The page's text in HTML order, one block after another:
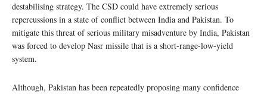
destabilising strategy. The CSD could have extremely serious
repercussions in a state of conflict between India and Pakistan. To
mitigate this threat of serious military misadventure by India, Pakistan
was forced to develop Nasr missile that is a short-range-low-yield
system.
Although, Pakistan has been repeatedly proposing many confidence